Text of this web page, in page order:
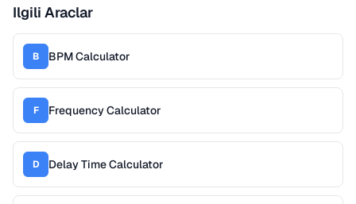
Ilgili Araclar
B BPM Calculator
F Frequency Calculator
D Delay Time Calculator